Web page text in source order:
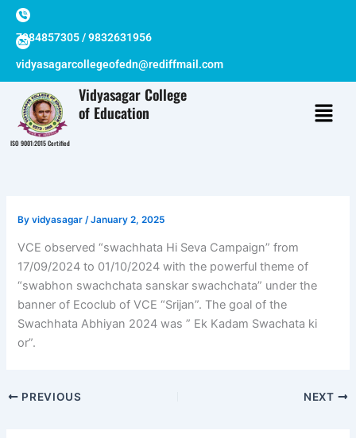
Skip
content
7384857305 / 9832631956
vidyasagarcollegeofedn@rediffmail.com
ISO 9001:2015 Certified
Vidyasagar College
of Education
Byvidyasagar /January 2, 2025
VCE observed “swachhata Hi Seva Campaign” from
17/09/2024 to 01/10/2024 with the powerful theme of
“swabhon swachchata sanskar swachchata” under the
banner of Ecoclub of VCE “Srijan”. The goal of the
Swachhata Abhiyan 2024 was ” Ek Kadam Swachata ki
or”.
PREVIOUS NEXT